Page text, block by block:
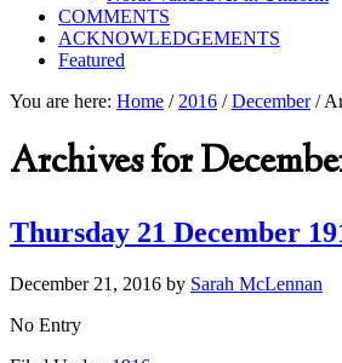
COMMENTS
ACKNOWLEDGEMENTS
Featured
You are here: Home / 2016 / December /
Archives for
Thursday 21 December
December 21, 2016 by Sarah McLennan
No Entry